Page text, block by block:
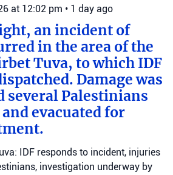
at 12:02 pm • 1 day ago
an incident of
in the area of the
Tuva, to which IDF
Damage was
several Palestinians
evacuated for
IDF responds to incident, injuries
investigation underway by